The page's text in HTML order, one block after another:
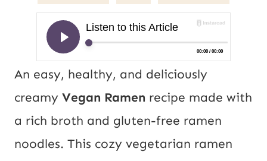
An easy, healthy, and deliciously
creamy Vegan Ramen recipe made with
a rich broth and gluten-free ramen
noodles. This cozy vegetarian ramen